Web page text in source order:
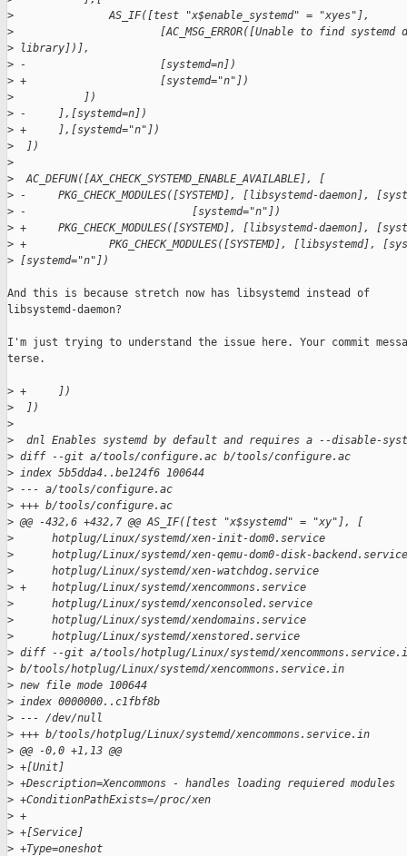
>
               AS_IF([test "x$enable_systemd" = "xyes"],
>
[AC_MSG_ERROR([Unable to find systemd
> library])],
> -                     [systemd=n])
> +                     [systemd="n"])
>
           ])
> -     ],[systemd=n])
> +     ],[systemd="n"])
>
  ])
>
>
  AC_DEFUN([AX_CHECK_SYSTEMD_ENABLE_AVAILABLE], [
> -     PKG_CHECK_MODULES([SYSTEMD], [libsystemd-daemon],
> -                          [systemd="n"])
> +     PKG_CHECK_MODULES([SYSTEMD], [libsystemd-daemon],
> +             PKG_CHECK_MODULES([SYSTEMD], [libsystemd],
> [systemd="n"])
And this is because stretch now has libsystemd instead of
libsystemd-daemon?
I'm just trying to understand the issue here. Your commit
terse.
> +     ])
>
  ])
>
>
dnl Enables systemd by default and requires a --disable-
> diff --git a/tools/configure.ac b/tools/configure.ac
> index 5b5dda4..be124f6 100644
> --- a/tools/configure.ac
> +++ b/tools/configure.ac
> @@ -432,6 +432,7 @@ AS_IF([test "x$systemd" = "xy"], [
>
      hotplug/Linux/systemd/xen-init-dom0.service
>
      hotplug/Linux/systemd/xen-qemu-dom0-disk-backend.service
>
      hotplug/Linux/systemd/xen-watchdog.service
> +    hotplug/Linux/systemd/xencommons.service
>
      hotplug/Linux/systemd/xenconsoled.service
>
      hotplug/Linux/systemd/xendomains.service
>
      hotplug/Linux/systemd/xenstored.service
> diff --git a/tools/hotplug/Linux/systemd/
> b/tools/hotplug/Linux/systemd/xencommons.service.in
> new file mode 100644
> index 0000000..c1fbf8b
> --- /dev/null
> +++ b/tools/hotplug/Linux/systemd/xencommons.service.in
> @@ -0,0 +1,13 @@
> +[Unit]
> +Description=Xencommons - handles loading requiered modules
> +ConditionPathExists=/proc/xen
> +
> +[Service]
> +Type=oneshot